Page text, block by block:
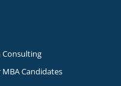
Consulting
Candidates